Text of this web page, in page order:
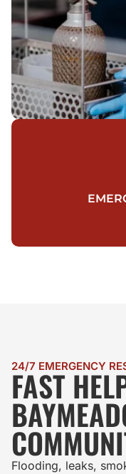
24/7 EMERGENCY
FAST
Flooding, leaks,